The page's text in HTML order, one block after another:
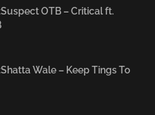
OTB – Critical ft.
Wale – Keep Tings To